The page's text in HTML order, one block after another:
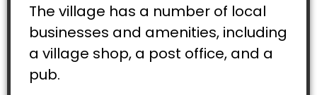
The village has a number of local
businesses and amenities, including
a village shop, a post office, and a
pub.